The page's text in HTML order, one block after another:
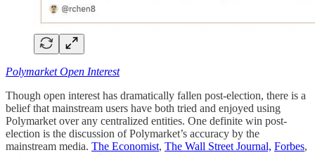
Polymarket Open Interest
Though open interest has dramatically fallen post-election, there is a
belief that mainstream users have both tried and enjoyed using
Polymarket over any centralized entities. One definite win post-
election is the discussion of Polymarket’s accuracy by the
mainstream media. The Economist, The Wall Street Journal, Forbes,